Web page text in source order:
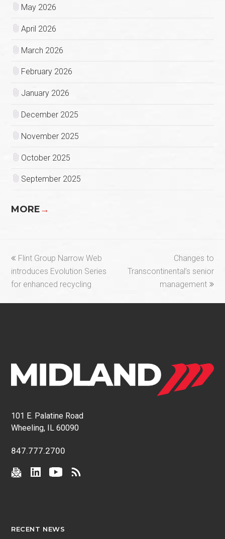
May 2026
April 2026
March 2026
February 2026
January 2026
December 2025
November 2025
October 2025
September 2025
MORE→
previous
post:
Flint Group Narrow Web
introduces Evolution Series
for enhanced recycling
next
post:
Changes to
Transcontinental’s senior
management
101 E. Palatine Road
Wheeling, IL 60090
847.777.2700
RECENT NEWS